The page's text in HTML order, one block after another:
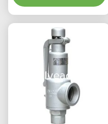
temperature 300degree